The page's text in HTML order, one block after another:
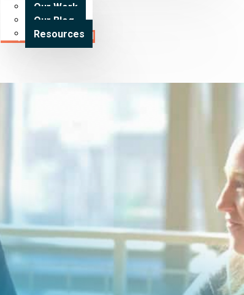
Our Work
Our Blog
Resources
Careers
Request a Proposal